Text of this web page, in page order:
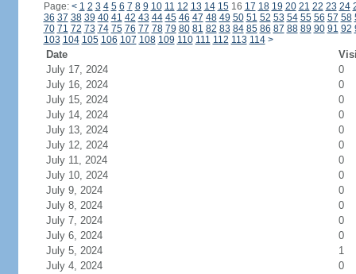
Page: < 1 2 3 4 5 6 7 8 9 10 11 12 13 14 1516 17 18 19 20 21 22 23 24
36 37 38 39 40 41 42 43 44 45 46 47 48 49 50 51 52 53 54 55 56 57 58
70 71 72 73 74 75 76 77 78 79 80 81 82 83 84 85 86 87 88 89 90 91 92
103 104 105 106 107 108 109 110 111 112 113 114 >
Date
July 17, 2024
0
July 16, 2024
0
July 15, 2024
0
July 14, 2024
0
July 13, 2024
0
July 12, 2024
0
July 11, 2024
0
July 10, 2024
0
July 9, 2024
0
July 8, 2024
0
July 7, 2024
0
July 6, 2024
0
July 5, 2024
1
July 4, 2024
0